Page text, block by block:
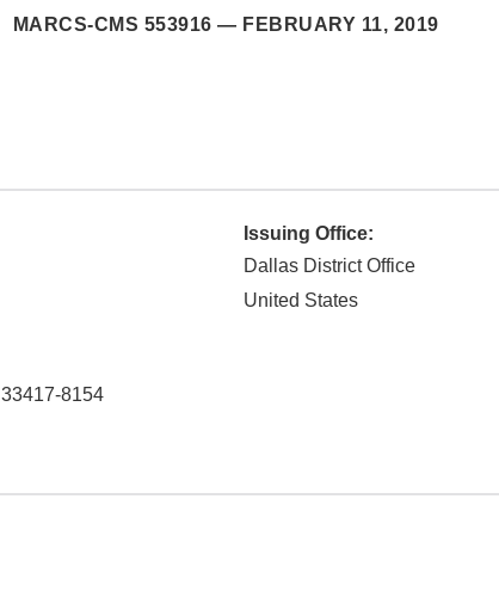
MARCS-CMS 553916 — FEBRUARY 11, 2019
33417-8154
Issuing Office:
Dallas District Office
United States